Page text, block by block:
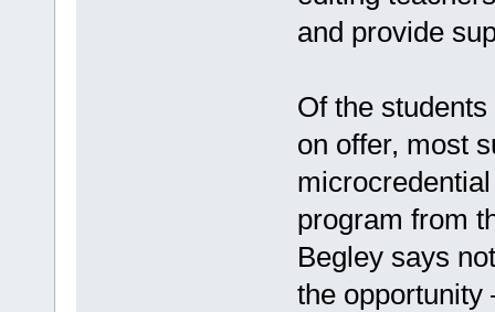
and provide
Of the
on offer, most
program from
Begley says
the opportunity